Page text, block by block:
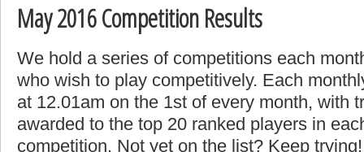
May 2016 Competition Results
We hold a series of competitions each
who wish to play competitively. Each
at 12.01am on the 1st of every month, with
awarded to the top 20 ranked players in
competition. Not yet on the list? Keep